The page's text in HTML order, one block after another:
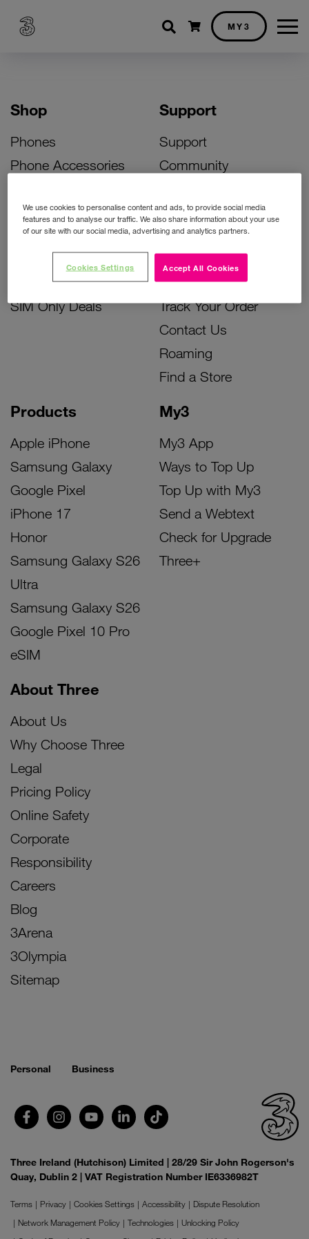
Shopping cart
MY3
Shop
Phones
Phone Accessories
Bill Pay Phone Deals
Prepay Phone Deals
Accessories Deals
SIM Only Deals
Products
Apple iPhone
Samsung Galaxy
Google Pixel
iPhone 17
Honor
Samsung Galaxy S26
Ultra
Samsung Galaxy S26
Google Pixel 10 Pro
eSIM
My3
My3 App
Ways to Top Up
Top Up with My3
Send a Webtext
Check for Upgrade
Three+
Support
Support
Community
Activate Your SIM
Unlock Your Phone
Instant Top Up
Device Support
Track Your Order
Contact Us
Roaming
Find a Store
About Three
About Us
Why Choose Three
Legal
Pricing Policy
Online Safety
Corporate
Responsibility
Careers
Blog
3Arena
3Olympia
Sitemap
Personal Business
Three Ireland (Hutchison) Limited | 28/29 Sir John Rogerson's
Quay, Dublin 2 | VAT Registration Number IE6336982T
Terms Privacy Cookies Settings Accessibility
Dispute Resolution
Network Management Policy
Technologies
Unlocking Policy
We use cookies to personalise content and ads, to provide social media
features and to analyse our traffic. We also share information about your use
of our site with our social media, advertising and analytics partners.
Accept All Cookies
Cookies Settings